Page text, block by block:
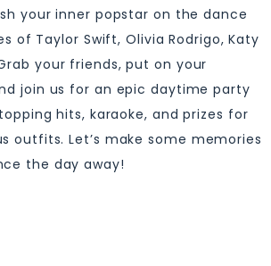
your inner popstar on the dance
of Taylor Swift, Olivia Rodrigo, Katy
your friends, put on your
join us for an epic daytime party
hits, karaoke, and prizes for
outfits. Let’s make some memories
the day away!